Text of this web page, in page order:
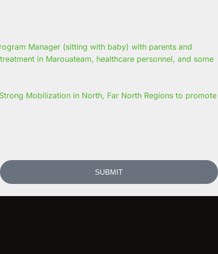
Mobilization in North, Far North Regions to promote
SUBMIT